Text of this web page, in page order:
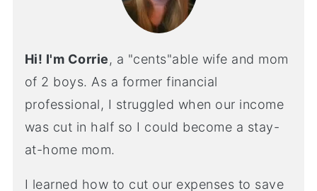
Hi! I'm Corrie, a "cents"able wife and mom
of 2 boys. As a former financial
professional, I struggled when our income
was cut in half so I could become a stay-
at-home mom.
I learned how to cut our expenses to save